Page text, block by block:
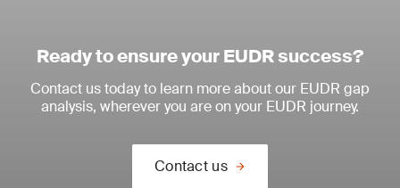
Ready to ensure your EUDR success?
Contact us today to learn more about our EUDR gap
analysis, wherever you are on your EUDR journey.
Contact us